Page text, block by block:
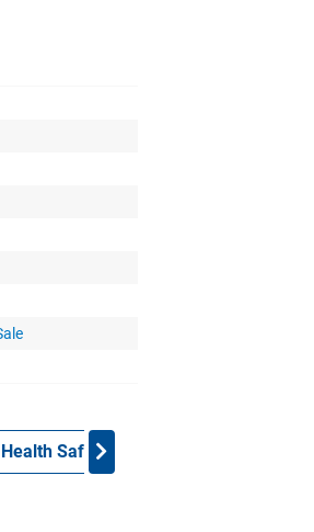
Safety